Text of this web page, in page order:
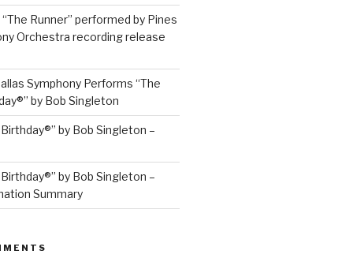
Runner” performed by Pines
Orchestra recording release
Symphony Performs “The
by Bob Singleton
Birthday®” by Bob Singleton –
Birthday®” by Bob Singleton –
Summary